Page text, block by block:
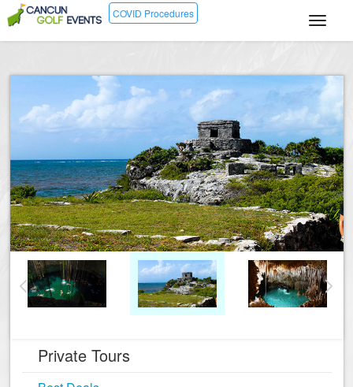
COVID Procedures
Private Tours